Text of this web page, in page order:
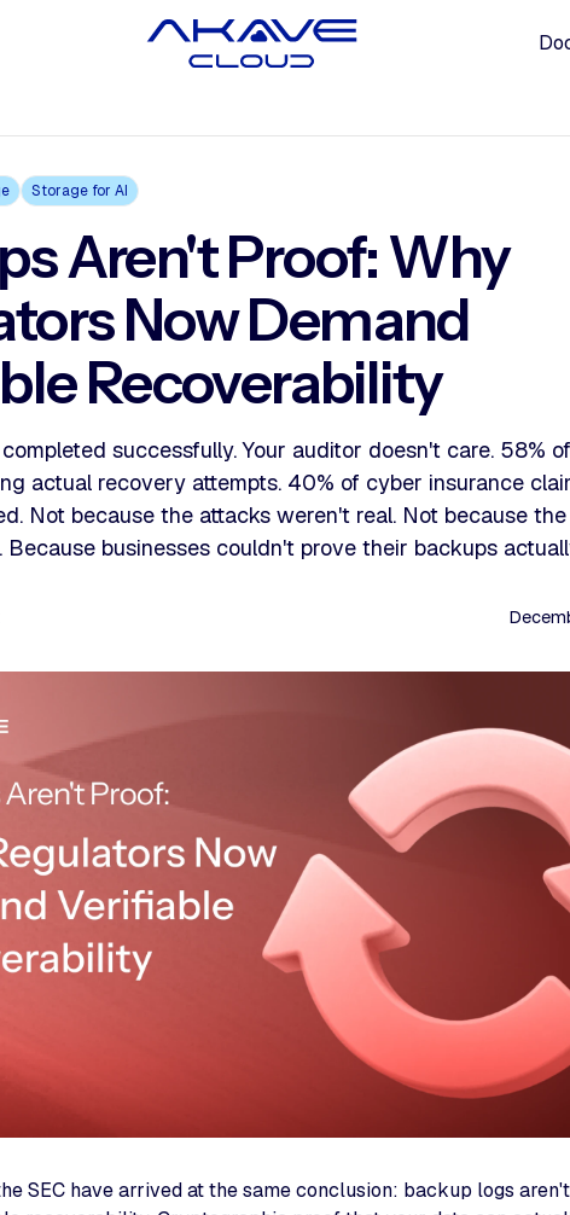
Storage for AI
Aren't Proof: Why
Now Demand
Recoverability
successfully. Your auditor doesn't care. 58%
actual recovery attempts. 40% of cyber insurance
Not because the attacks weren't real. Not because
businesses couldn't prove their backups
SEC have arrived at the same conclusion: backup logs